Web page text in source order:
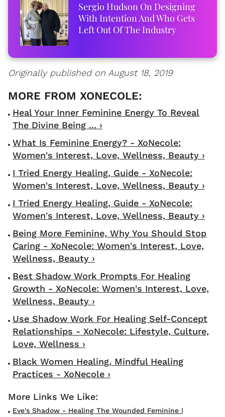
Sergio Hudson On Designing
With Intention And Who Gets
Left Out Of The Industry
Originally published on August 18, 2019
Heal Your Inner Feminine Energy To Reveal
The Divine Being ... ›
What Is Feminine Energy? - XoNecole:
Women's Interest, Love, Wellness, Beauty ›
I Tried Energy Healing, Guide - XoNecole:
Women's Interest, Love, Wellness, Beauty ›
I Tried Energy Healing, Guide - XoNecole:
Women's Interest, Love, Wellness, Beauty ›
Being More Feminine, Why You Should Stop
Caring - XoNecole: Women's Interest, Love,
Wellness, Beauty ›
Best Shadow Work Prompts For Healing
Growth - XoNecole: Women's Interest, Love,
Wellness, Beauty ›
Use Shadow Work For Healing Self-Concept
Relationships - XoNecole: Lifestyle, Culture,
Love, Wellness ›
Black Women Healing, Mindful Healing
Practices - XoNecole ›
Eve's Shadow - Healing The Wounded Feminine |